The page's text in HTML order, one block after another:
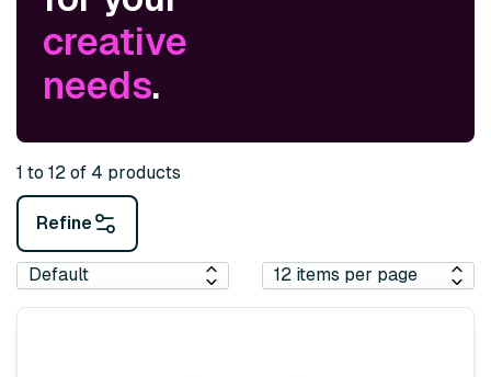
creative
needs.
1 to 12 of 4 products
Refine